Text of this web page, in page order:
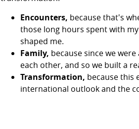
Encounters, because that's
those long hours spent with
shaped me.
Family, because since we
each other, and so we built a
Transformation, because this
international outlook and the